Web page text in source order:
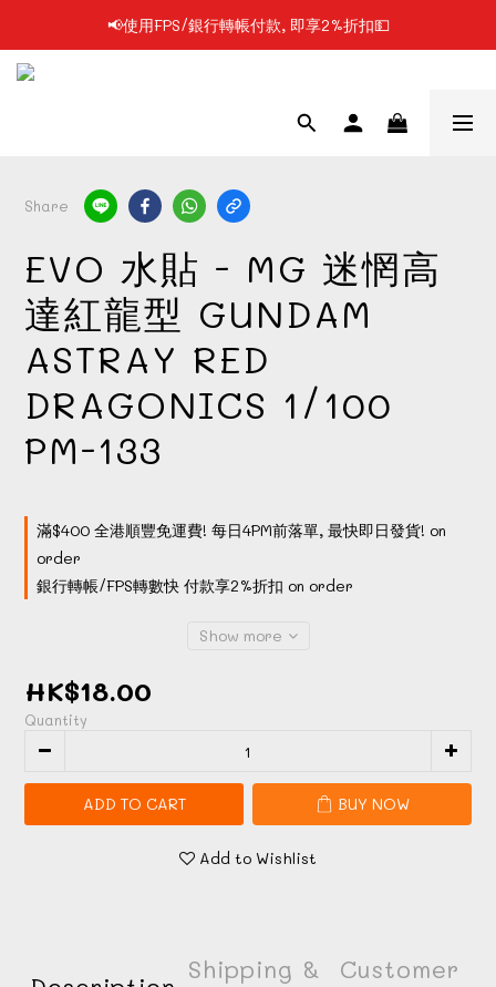
📢凡購物滿$199 順豐自提點免運費📦📦
📢使用FPS/銀行轉帳付款, 即享2%折扣💵
Share
EVO 水貼 - MG 迷惘高
達紅龍型 GUNDAM
ASTRAY RED
DRAGONICS 1/100
PM-133
滿$400 全港順豐免運費! 每日4PM前落單, 最快即日發貨! on
order
銀行轉帳/FPS轉數快 付款享2%折扣 on order
Show more
HK$18.00
Quantity
ADD TO CART BUY NOW
Add to Wishlist
Shipping &
Customer